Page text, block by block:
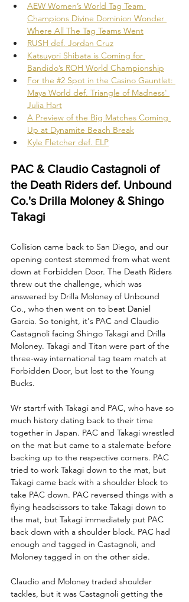
AEW Women’s World Tag Team
Champions Divine Dominion Wonder
Where All The Tag Teams Went
RUSH def. Jordan Cruz
Katsuyori Shibata is Coming for
Bandido’s ROH World Championship
For the #2 Spot in the Casino Gauntlet:
Maya World def. Triangle of Madness'
Julia Hart
A Preview of the Big Matches Coming
Up at Dynamite Beach Break
Kyle Fletcher def. ELP
PAC & Claudio Castagnoli of
the Death Riders def. Unbound
Co.'s Drilla Moloney & Shingo
Takagi
Collision came back to San Diego, and our
opening contest stemmed from what went
down at Forbidden Door. The Death Riders
threw out the challenge, which was
answered by Drilla Moloney of Unbound
Co., who then went on to beat Daniel
Garcia. So tonight, it's PAC and Claudio
Castagnoli facing Shingo Takagi and Drilla
Moloney. Takagi and Titan were part of the
three-way international tag team match at
Forbidden Door, but lost to the Young
Bucks.
Wr startrf with Takagi and PAC, who have so
much history dating back to their time
together in Japan. PAC and Takagi wrestled
on the mat but came to a stalemate before
backing up to the respective corners. PAC
tried to work Takagi down to the mat, but
Takagi came back with a shoulder block to
take PAC down. PAC reversed things with a
flying headscissors to take Takagi down to
the mat, but Takagi immediately put PAC
back down with a shoulder block. PAC had
enough and tagged in Castagnoli, and
Moloney tagged in on the other side.
Claudio and Moloney traded shoulder
tackles, but it was Castagnoli getting the